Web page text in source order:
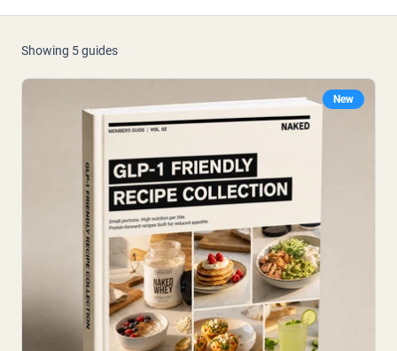
Polvere di proteine di semi
Shop All Vegan Protein
Showing 5guides
New